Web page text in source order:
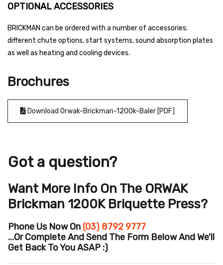
OPTIONAL ACCESSORIES
BRICKMAN can be ordered with a number of accessories;
different chute options, start systems, sound absorption plates
as well as heating and cooling devices.
Brochures
Download Orwak-Brickman-1200k-Baler [PDF]
Got a question?
Want More Info On The ORWAK
Brickman 1200K Briquette Press?
Phone Us Now On (03) 8792 9777
...or Complete And Send The Form Below And We'll
Get Back To You ASAP :)